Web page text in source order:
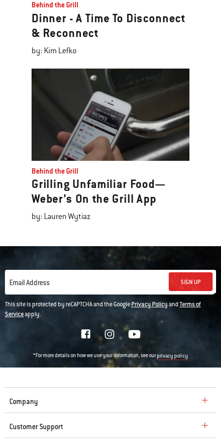
Behind the Grill
Dinner - A Time To Disconnect
& Reconnect
by: Kim Lefko
Behind the Grill
Grilling Unfamiliar Food—
Weber’s On the Grill App
by: Lauren Wytiaz
Email Address SIGN UP
This site is protected by reCAPTCHA and the GooglePrivacy PolicyandTerms of
Serviceapply.
*For more details on how we use your information, see ourprivacy policy
Company
Customer Support